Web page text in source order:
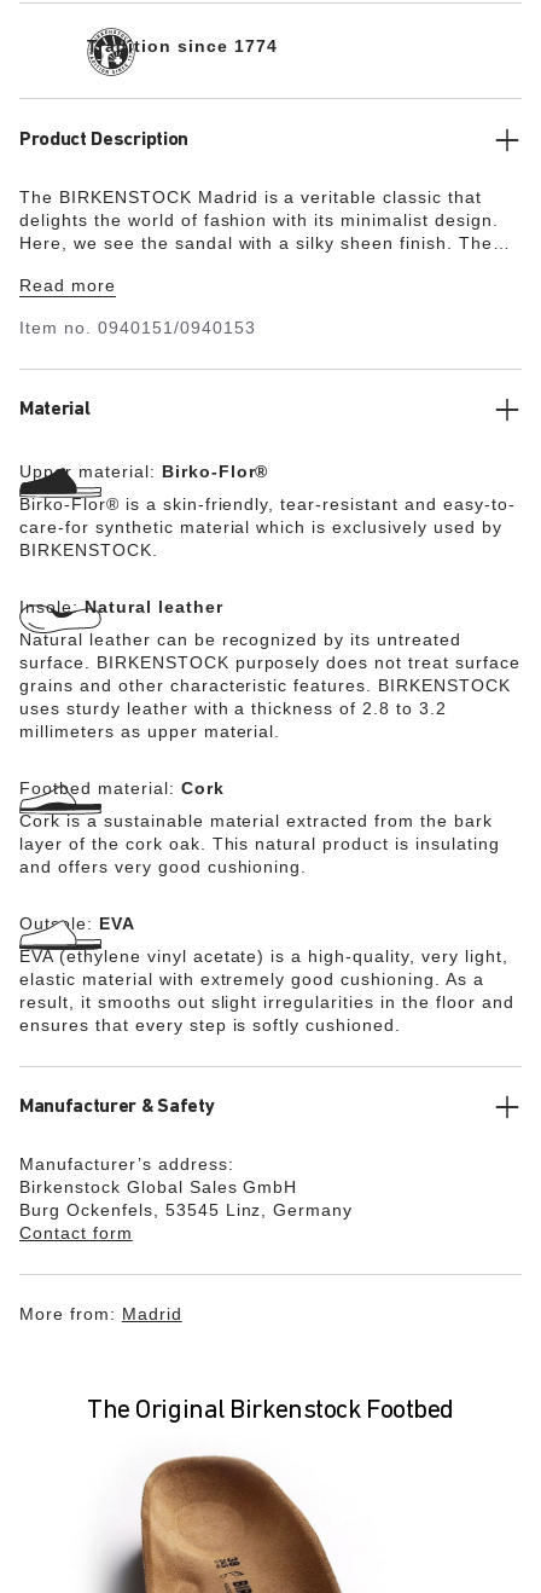
Tradition since 1774
Product Description
The BIRKENSTOCK Madrid is a veritable classic that
delights the world of fashion with its minimalist design.
Here, we see the sandal with a silky sheen finish. The
synthetic material Birko-Flor®.
Read more
Item no. 0940151/0940153
Material
Upper material: Birko-Flor®
Birko-Flor® is a skin-friendly, tear-resistant and easy-to-
care-for synthetic material which is exclusively used by
BIRKENSTOCK.
Insole:Natural leather
Natural leather can be recognized by its untreated
surface. BIRKENSTOCK purposely does not treat surface
grains and other characteristic features. BIRKENSTOCK
uses sturdy leather with a thickness of 2.8 to 3.2
millimeters as upper material.
Footbed material: Cork
Cork is a sustainable material extracted from the bark
layer of the cork oak. This natural product is insulating
and offers very good cushioning.
Outsole: EVA
EVA (ethylene vinyl acetate) is a high-quality, very light,
elastic material with extremely good cushioning. As a
result, it smooths out slight irregularities in the floor and
ensures that every step is softly cushioned.
Manufacturer & Safety
Manufacturer’s address:
Birkenstock Global Sales GmbH
Burg Ockenfels, 53545 Linz, Germany
Contact form
More from: Madrid
The Original Birkenstock Footbed